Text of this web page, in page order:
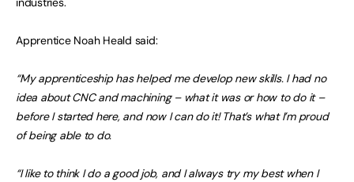
Apprentice Noah Heald said:
“My apprenticeship has helped me develop new skills. I had no
idea about CNC and machining – what it was or how to do it –
before I started here, and now I can do it! That’s what I’m proud
of being able to do.
“I like to think I do a good job, and I always try my best when I